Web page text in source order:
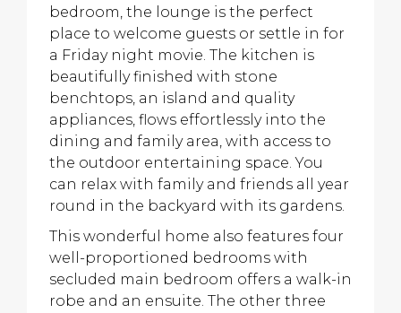
bedroom, the lounge is the perfect
place to welcome guests or settle in for
a Friday night movie. The kitchen is
beautifully finished with stone
benchtops, an island and quality
appliances, flows effortlessly into the
dining and family area, with access to
the outdoor entertaining space. You
can relax with family and friends all year
round in the backyard with its gardens.
This wonderful home also features four
well-proportioned bedrooms with
secluded main bedroom offers a walk-in
robe and an ensuite. The other three